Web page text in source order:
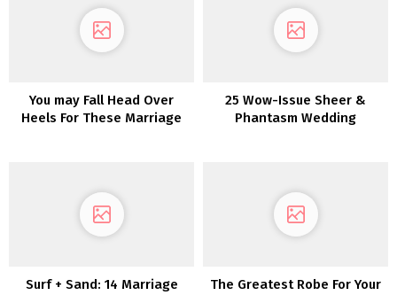
You may Fall Head Over
Heels For These Marriage
25 Wow-Issue Sheer &
Phantasm Wedding
Surf + Sand: 14 Marriage
The Greatest Robe For Your